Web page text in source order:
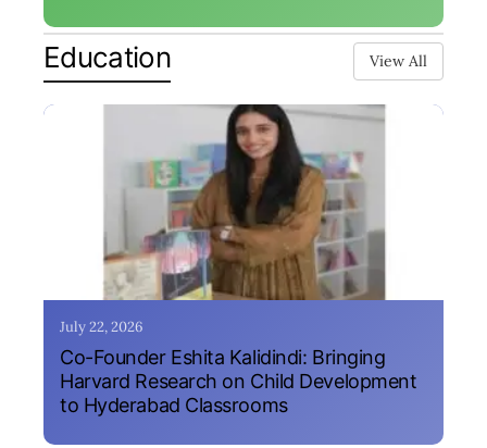
Education View All
July 22, 2026
Co-Founder Eshita Kalidindi: Bringing
Harvard Research on Child Development
to Hyderabad Classrooms